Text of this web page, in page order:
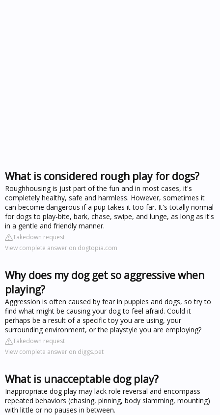
What is considered rough play for dogs?
Roughhousing is just part of the fun and in most cases, it's
completely healthy, safe and harmless. However, sometimes it
can become dangerous if a pup takes it too far. It's totally normal
for dogs to play-bite, bark, chase, swipe, and lunge, as long as it's
in a gentle and friendly manner.
Takedown request
View complete answer on dogtopia.com
Why does my dog get so aggressive when
playing?
Aggression is often caused by fear in puppies and dogs, so try to
find what might be causing your dog to feel afraid. Could it
perhaps be a result of a specific toy you are using, your
surrounding environment, or the playstyle you are employing?
Takedown request
View complete answer on diggs.pet
What is unacceptable dog play?
Inappropriate dog play may lack role reversal and encompass
repeated behaviors (chasing, pinning, body slamming, mounting)
with little or no pauses in between.